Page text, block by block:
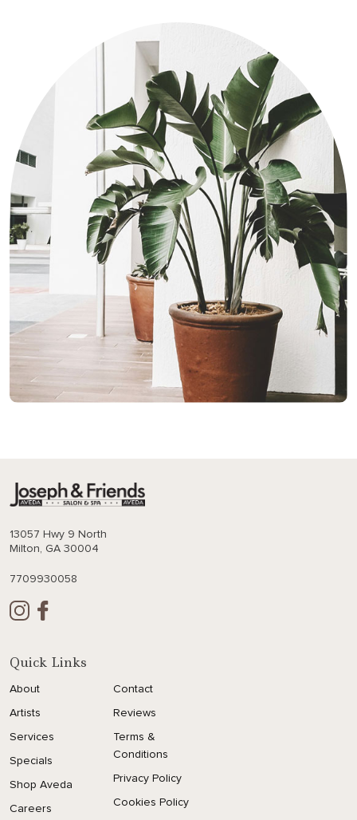
13057 Hwy 9 North
Milton, GA 30004
7709930058
Quick Links
About
Artists
Services
Specials
Shop Aveda
Careers
Contact
Reviews
Terms &
Conditions
Privacy Policy
Cookies Policy